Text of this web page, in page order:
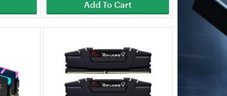
Add To Cart